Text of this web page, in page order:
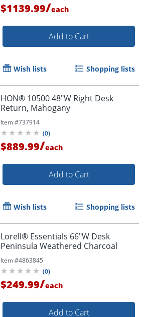
$1139.99/each
Add to Cart
Wish lists Shopping lists
HON® 10500 48"W Right Desk
Return, Mahogany
Item #737914
(0)
$889.99/each
Add to Cart
Wish lists Shopping lists
Lorell® Essentials 66"W Desk
Peninsula Weathered Charcoal
Item #4863845
(0)
$249.99/each
Add to Cart